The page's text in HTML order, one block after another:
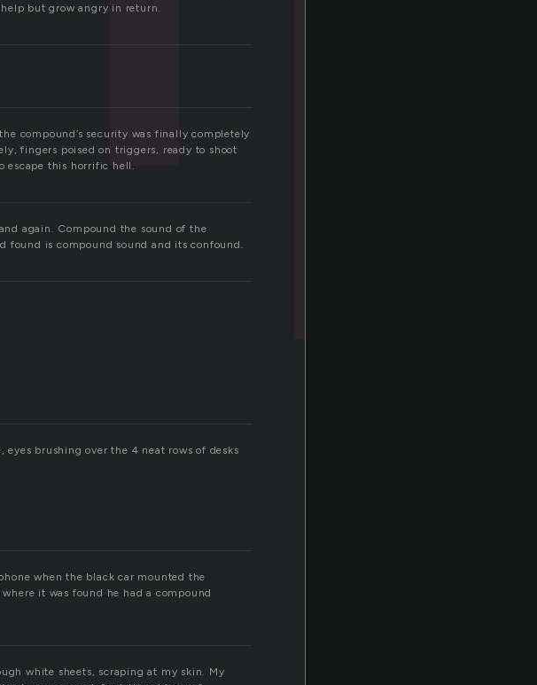
but grow angry in return.
compound’s security was finally completely
fingers poised on triggers, ready to shoot
escape this horrific hell.
again. Compound the sound of the
found is compound sound and its confound.
eyes brushing over the 4 neat rows of desks
when the black car mounted the
it was found he had a compound
white sheets, scraping at my skin. My